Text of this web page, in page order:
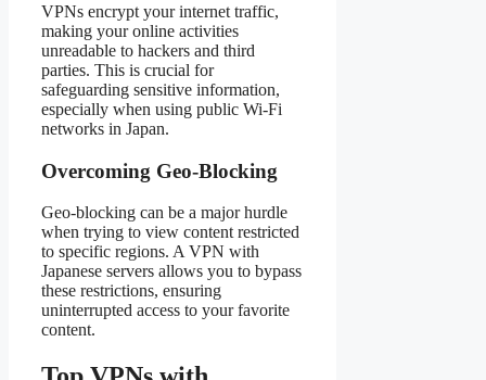
VPNs encrypt your internet traffic,
making your online activities
unreadable to hackers and third
parties. This is crucial for
safeguarding sensitive information,
especially when using public Wi-Fi
networks in Japan.
Overcoming Geo-Blocking
Geo-blocking can be a major hurdle
when trying to view content restricted
to specific regions. A VPN with
Japanese servers allows you to bypass
these restrictions, ensuring
uninterrupted access to your favorite
content.